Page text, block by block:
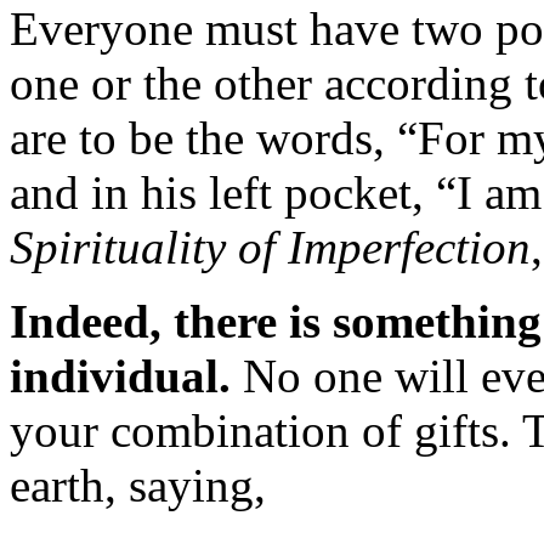
Everyone must have two
one or the other according
are to be the words, “For
and in his left pocket, “I
Spirituality of Imperfection
Indeed, there is
individual. No one will
your combination of gifts.
earth, saying,